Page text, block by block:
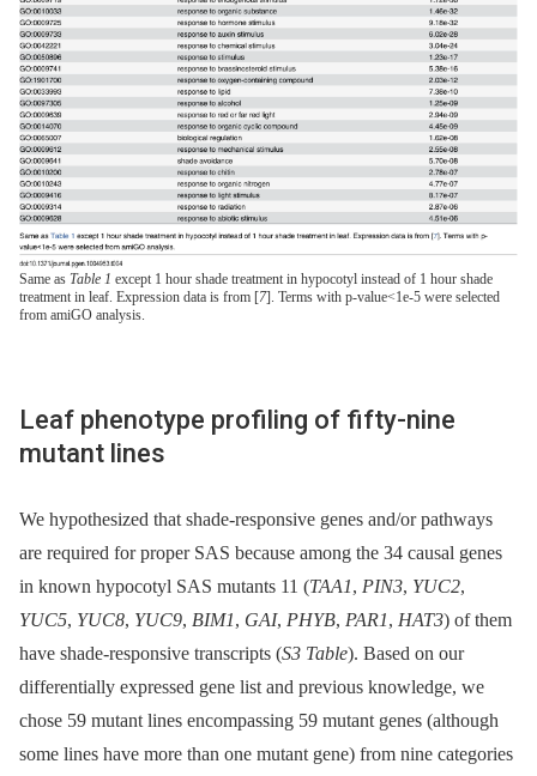
Same as Table 1 except 1 hour shade treatment in hypocotyl instead of 1 hour shade
treatment in leaf. Expression data is from [7]. Terms with p-value<1e-5 were selected
from amiGO analysis.
Leaf phenotype profiling of fifty-nine
mutant lines
We hypothesized that shade-responsive genes and/or pathways
are required for proper SAS because among the 34 causal genes
in known hypocotyl SAS mutants 11 (TAA1, PIN3, YUC2,
YUC5, YUC8, YUC9, BIM1, GAI, PHYB, PAR1, HAT3) of them
have shade-responsive transcripts (S3 Table). Based on our
differentially expressed gene list and previous knowledge, we
chose 59 mutant lines encompassing 59 mutant genes (although
some lines have more than one mutant gene) from nine categories